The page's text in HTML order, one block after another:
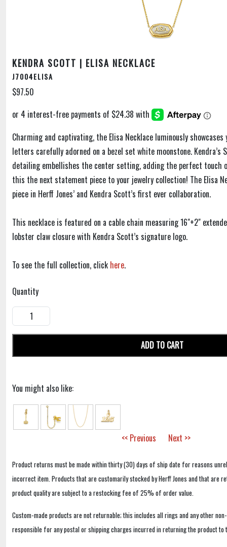
KENDRA SCOTT | ELISA NECKLACE
J7004ELISA
$97.50
Charming and captivating, the Elisa Necklace luminously showcases
letters carefully adorned on a bezel set white moonstone. Kendra’s
detailing embellishes the center setting, adding the perfect touch
this the next statement piece to your jewelry collection! The Elisa
piece in Herff Jones’ and Kendra Scott’s first ever collaboration.
This necklace is featured on a cable chain measuring 16"+2"
lobster claw closure with Kendra Scott’s signature logo.
To see the full collection, click here.
Quantity
ADD TO CART
You might also like:
<< Previous Next >>
Product returns must be made within thirty (30) days of ship date for reasons
incorrect item. Products that are customarily stocked by Herff Jones and that are
product quality are subject to a restocking fee of 25% of order value.
Custom-made products are not returnable; this includes all rings and any other
responsible for any postal or shipping charges incurred in returning the product to